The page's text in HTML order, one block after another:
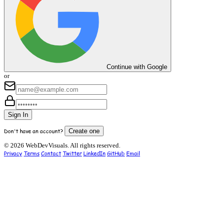
Continue with Google
or
Sign In
Don't have an account?
Create one
© 2026 WebDevVisuals. All rights reserved.
Privacy Terms Contact Twitter LinkedIn GitHub Email